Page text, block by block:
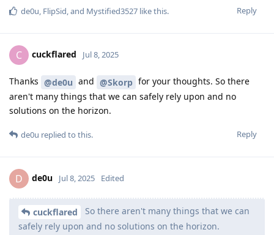
Reply
de0u, FlipSid, and Mystified3527 like this.
C cuckflared Jul 8, 2025
Thanks @de0u and @Skorp for your thoughts. So there
aren't many things that we can safely rely upon and no
solutions on the horizon.
Reply
de0u replied to this.
D de0u Jul 8, 2025 Edited
cuckflared
So there aren't many things that we can
safely rely upon and no solutions on the horizon.